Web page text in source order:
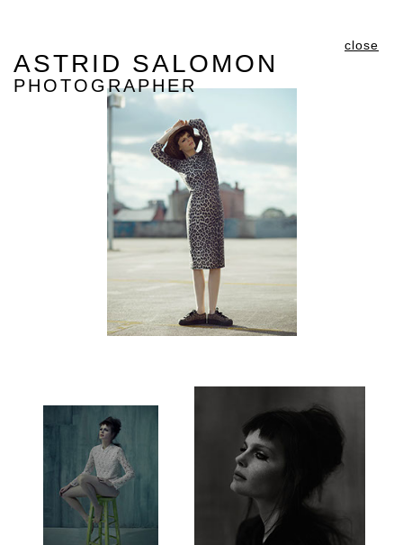
close
ASTRID SALOMON
PHOTOGRAPHER